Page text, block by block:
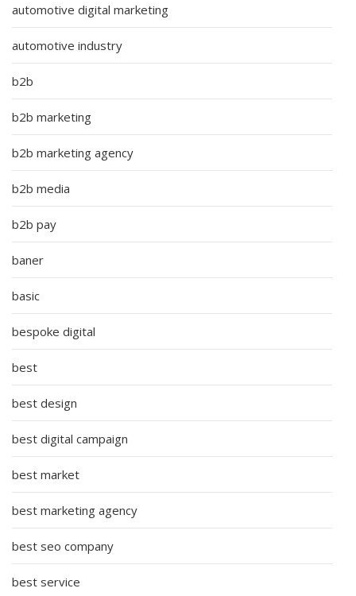
automotive digital marketing
automotive industry
b2b
b2b marketing
b2b marketing agency
b2b media
b2b pay
baner
basic
bespoke digital
best
best design
best digital campaign
best market
best marketing agency
best seo company
best service